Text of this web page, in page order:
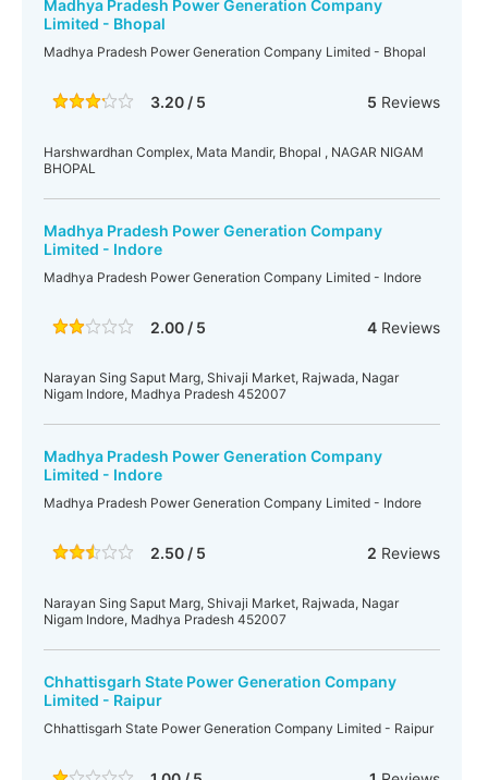
Madhya Pradesh Power Generation Company
Limited - Bhopal
Madhya Pradesh Power Generation Company Limited - Bhopal
3.20 / 5 5 Reviews
Harshwardhan Complex, Mata Mandir, Bhopal , NAGAR NIGAM
BHOPAL
Madhya Pradesh Power Generation Company
Limited - Indore
Madhya Pradesh Power Generation Company Limited - Indore
2.00 / 5 4Reviews
Narayan Sing Saput Marg, Shivaji Market, Rajwada, Nagar
Nigam Indore, Madhya Pradesh 452007
Madhya Pradesh Power Generation Company
Limited - Indore
Madhya Pradesh Power Generation Company Limited - Indore
2.50 / 5 2 Reviews
Narayan Sing Saput Marg, Shivaji Market, Rajwada, Nagar
Nigam Indore, Madhya Pradesh 452007
Chhattisgarh State Power Generation Company
Limited - Raipur
Chhattisgarh State Power Generation Company Limited - Raipur